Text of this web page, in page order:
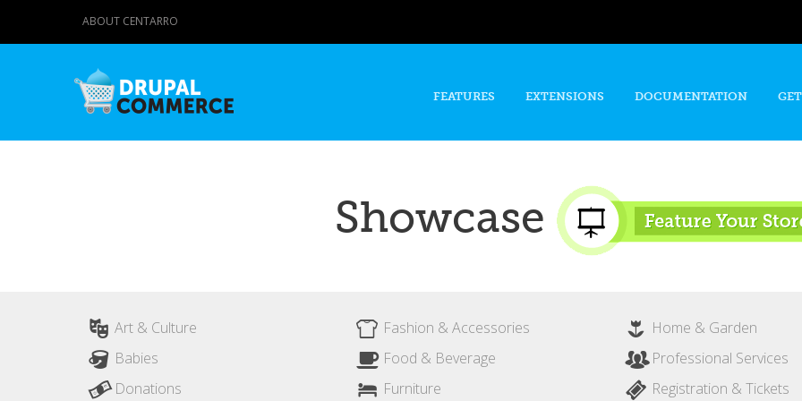
content
ABOUT CENTARRO
FEATURES EXTENSIONS DOCUMENTATION
Showcase
Art & Culture
Babies
Donations
Fashion & Accessories
Food & Beverage
Furniture
Home & Garden
Professional Services
Registration & Tickets